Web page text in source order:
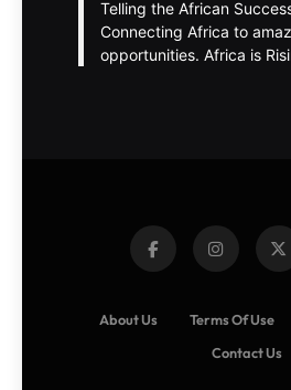
Telling the African
Connecting Africa to
opportunities. Africa is
About Us Terms Of Use
Contact Us